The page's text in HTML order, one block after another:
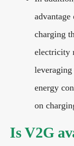
charging
electricity
energy
on
Is V2G